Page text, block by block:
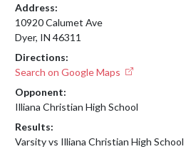
Address:
10920 Calumet Ave
Dyer, IN 46311
Directions:
Search on Google Maps
Opponent:
Illiana Christian High School
Results:
Varsity vs Illiana Christian High School